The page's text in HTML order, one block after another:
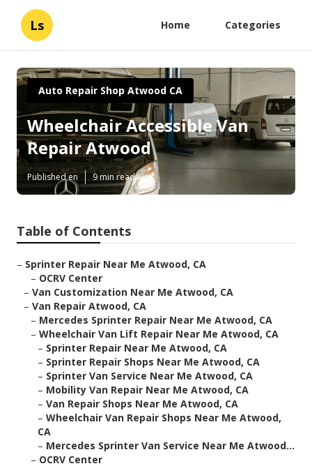
Ls Home Categories
Auto Repair Shop Atwood CA
Wheelchair Accessible Van
Repair Atwood
Published en 9 min read
Table of Contents
– Sprinter Repair Near Me Atwood, CA
– OCRV Center
– Van Customization Near Me Atwood, CA
– Van Repair Atwood, CA
– Mercedes Sprinter Repair Near Me Atwood, CA
– Wheelchair Van Lift Repair Near Me Atwood, CA
– Sprinter Repair Near Me Atwood, CA
– Sprinter Repair Shops Near Me Atwood, CA
– Sprinter Van Service Near Me Atwood, CA
– Mobility Van Repair Near Me Atwood, CA
– Van Repair Shops Near Me Atwood, CA
– Wheelchair Van Repair Shops Near Me Atwood,
CA
– Mercedes Sprinter Van Service Near Me Atwood...
– OCRV Center